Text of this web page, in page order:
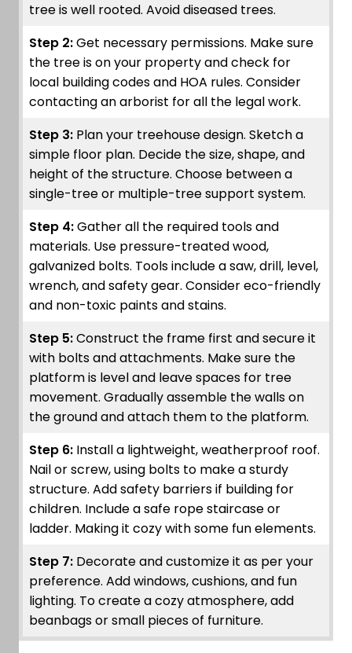
tree is well rooted. Avoid diseased trees.
Step 2:Get necessary permissions. Make sure
the tree is on your property and check for
local building codes and HOA rules. Consider
contacting an arborist for all the legal work.
Step 3: Plan your treehouse design. Sketch a
simple floor plan. Decide the size, shape, and
height of the structure. Choose between a
single-tree or multiple-tree support system.
Step 4:Gather all the required tools and
materials. Use pressure-treated wood,
galvanized bolts. Tools include a saw, drill, level,
wrench, and safety gear. Consider eco-friendly
and non-toxic paints and stains.
Step 5:Construct the frame first and secure it
with bolts and attachments. Make sure the
platform is level and leave spaces for tree
movement. Gradually assemble the walls on
the ground and attach them to the platform.
Step 6: Install a lightweight, weatherproof roof.
Nail or screw, using bolts to make a sturdy
structure. Add safety barriers if building for
children. Include a safe rope staircase or
ladder. Making it cozy with some fun elements.
Step 7: Decorate and customize it as per your
preference. Add windows, cushions, and fun
lighting. To create a cozy atmosphere, add
beanbags or small pieces of furniture.